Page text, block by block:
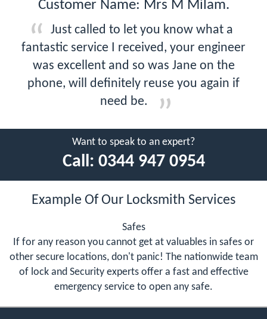
Customer Name: Mrs M Milam.
Just called to let you know what a
fantastic service I received, your engineer
was excellent and so was Jane on the
phone, will definitely reuse you again if
need be.
Want to speak to an expert?
Call: 0344 947 0954
Example Of Our Locksmith Services
Safes
If for any reason you cannot get at valuables in safes or
other secure locations, don't panic! The nationwide team
of lock and Security experts offer a fast and effective
emergency service to open any safe.